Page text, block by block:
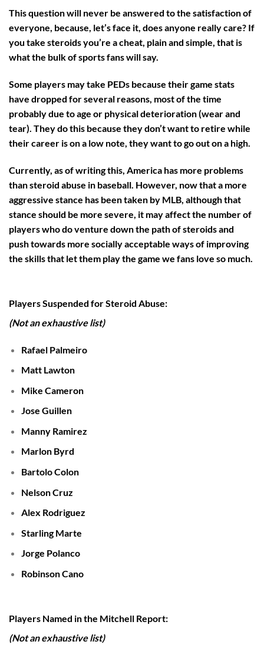
This question will never be answered to the satisfaction of
everyone, because, let’s face it, does anyone really care? If
you take steroids you’re a cheat, plain and simple, that is
what the bulk of sports fans will say.
Some players may take PEDs because their game stats
have dropped for several reasons, most of the time
probably due to age or physical deterioration (wear and
tear). They do this because they don’t want to retire while
their career is on a low note, they want to go out on a high.
Currently, as of writing this, America has more problems
than steroid abuse in baseball. However, now that a more
aggressive stance has been taken by MLB, although that
stance should be more severe, it may affect the number of
players who do venture down the path of steroids and
push towards more socially acceptable ways of improving
the skills that let them play the game we fans love so much.
Players Suspended for Steroid Abuse:
(Not an exhaustive list)
Rafael Palmeiro
Matt Lawton
Mike Cameron
Jose Guillen
Manny Ramirez
Marlon Byrd
Bartolo Colon
Nelson Cruz
Alex Rodriguez
Starling Marte
Jorge Polanco
Robinson Cano
Players Named in the Mitchell Report:
(Not an exhaustive list)